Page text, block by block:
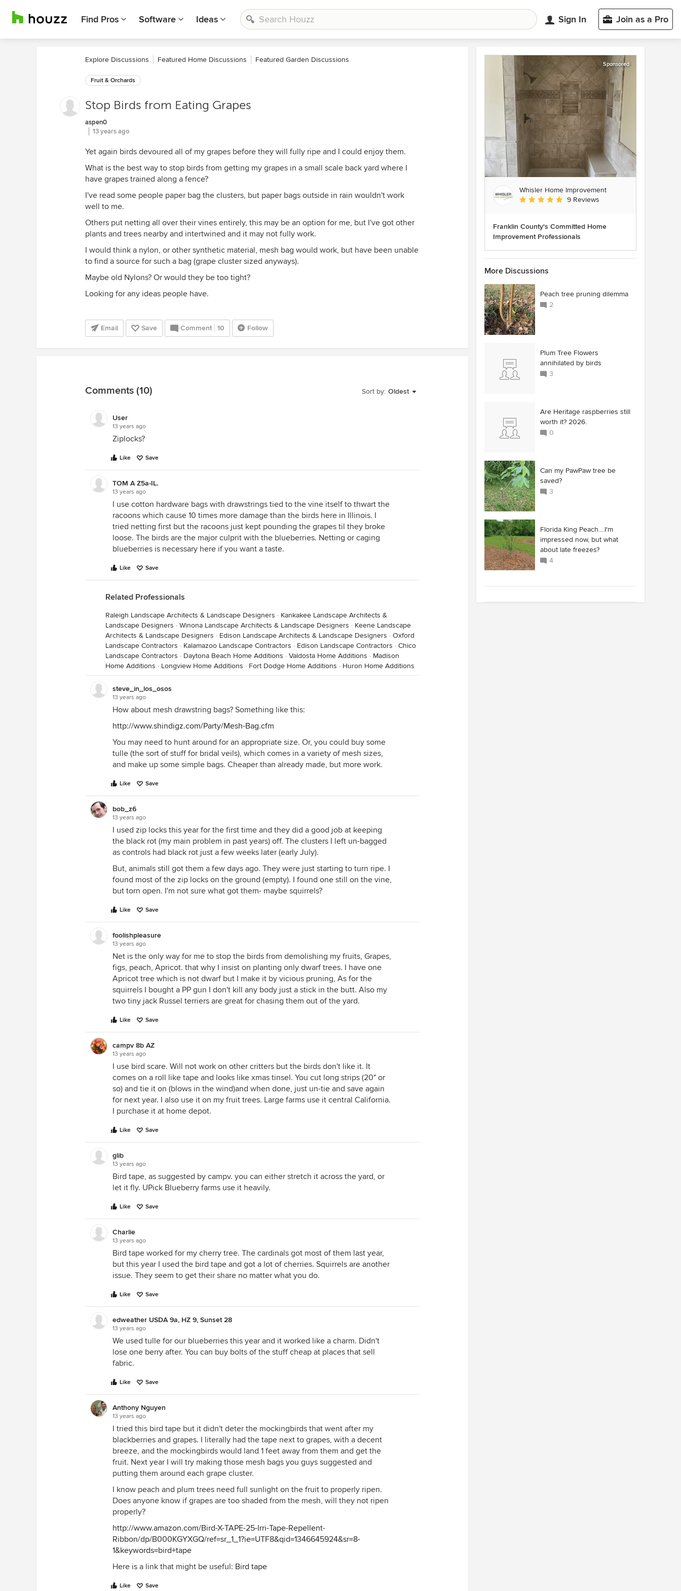
Find Pros Software Ideas Sign In Join as a Pro
Explore Discussions Featured Home Discussions Featured Garden Discussions
Fruit & Orchards
Stop Birds from Eating Grapes
aspen0
13 years ago
Yet again birds devoured all of my grapes before they will fully ripe and I could enjoy them.
What is the best way to stop birds from getting my grapes in a small scale back yard where I
have grapes trained along a fence?
I've read some people paper bag the clusters, but paper bags outside in rain wouldn't work
well to me.
Others put netting all over their vines entirely, this may be an option for me, but I've got other
plants and trees nearby and intertwined and it may not fully work.
I would think a nylon, or other synthetic material, mesh bag would work, but have been unable
to find a source for such a bag (grape cluster sized anyways).
Maybe old Nylons? Or would they be too tight?
Looking for any ideas people have.
Email Save Comment 10 Follow
Sort by: Oldest
Comments (10)
User
13 years ago
Ziplocks?
Like Save
TOM A Z5a-IL.
13 years ago
I use cotton hardware bags with drawstrings tied to the vine itself to thwart the
racoons which cause 10 times more damage than the birds here in Illinois. I
tried netting first but the racoons just kept pounding the grapes til they broke
loose. The birds are the major culprit with the blueberries. Netting or caging
blueberries is necessary here if you want a taste.
Like Save
Related Professionals
Raleigh Landscape Architects & Landscape Designers · Kankakee Landscape Architects &
Landscape Designers · Winona Landscape Architects & Landscape Designers · Keene Landscape
Architects & Landscape Designers · Edison Landscape Architects & Landscape Designers · Oxford
Landscape Contractors · Kalamazoo Landscape Contractors · Edison Landscape Contractors · Chico
Landscape Contractors · Daytona Beach Home Additions · Valdosta Home Additions · Madison
Home Additions · Longview Home Additions · Fort Dodge Home Additions · Huron Home Additions
steve_in_los_osos
13 years ago
How about mesh drawstring bags? Something like this:
http://www.shindigz.com/Party/Mesh-Bag.cfm
You may need to hunt around for an appropriate size. Or, you could buy some
tulle (the sort of stuff for bridal veils), which comes in a variety of mesh sizes,
and make up some simple bags. Cheaper than already made, but more work.
Like Save
bob_z6
13 years ago
I used zip locks this year for the first time and they did a good job at keeping
the black rot (my main problem in past years) off. The clusters I left un-bagged
as controls had black rot just a few weeks later (early July).
But, animals still got them a few days ago. They were just starting to turn ripe. I
found most of the zip locks on the ground (empty). I found one still on the vine,
but torn open. I'm not sure what got them- maybe squirrels?
Like Save
foolishpleasure
13 years ago
Net is the only way for me to stop the birds from demolishing my fruits, Grapes,
figs, peach, Apricot. that why I insist on planting only dwarf trees. I have one
Apricot tree which is not dwarf but I make it by vicious pruning, As for the
squirrels I bought a PP gun I don't kill any body just a stick in the butt. Also my
two tiny jack Russel terriers are great for chasing them out of the yard.
Like Save
campv 8b AZ
13 years ago
I use bird scare. Will not work on other critters but the birds don't like it. It
comes on a roll like tape and looks like xmas tinsel. You cut long strips (20" or
so) and tie it on (blows in the wind)and when done, just un-tie and save again
for next year. I also use it on my fruit trees. Large farms use it central California.
I purchase it at home depot.
Like Save
glib
13 years ago
Bird tape, as suggested by campv. you can either stretch it across the yard, or
let it fly. UPick Blueberry farms use it heavily.
Like Save
Charlie
13 years ago
Bird tape worked for my cherry tree. The cardinals got most of them last year,
but this year I used the bird tape and got a lot of cherries. Squirrels are another
issue. They seem to get their share no matter what you do.
Like Save
edweather USDA 9a, HZ 9, Sunset 28
13 years ago
We used tulle for our blueberries this year and it worked like a charm. Didn't
lose one berry after. You can buy bolts of the stuff cheap at places that sell
fabric.
Like Save
Anthony Nguyen
13 years ago
I tried this bird tape but it didn't deter the mockingbirds that went after my
blackberries and grapes. I literally had the tape next to grapes, with a decent
breeze, and the mockingbirds would land 1 feet away from them and get the
fruit. Next year I will try making those mesh bags you guys suggested and
putting them around each grape cluster.
I know peach and plum trees need full sunlight on the fruit to properly ripen.
Does anyone know if grapes are too shaded from the mesh, will they not ripen
properly?
http://www.amazon.com/Bird-X-TAPE-25-Irri-Tape-Repellent-
Ribbon/dp/B000KGYXGQ/ref=sr_1_1?ie=UTF8&qid=1346645924&sr=8-
1&keywords=bird+tape
Here is a link that might be useful: Bird tape
Like Save
Sponsored
Whisler Home Improvement
Average rating: 5 out of 5 stars
9 Reviews
Franklin County's Committed Home
Improvement Professionals
More Discussions
Peach tree pruning dilemma
2
Plum Tree Flowers
annihilated by birds
3
Are Heritage raspberries still
worth it? 2026.
0
Can my PawPaw tree be
saved?
3
Florida King Peach....I'm
impressed now, but what
about late freezes?
4